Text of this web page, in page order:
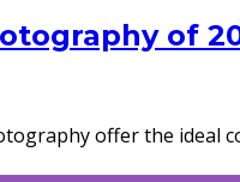
of
offer the ideal